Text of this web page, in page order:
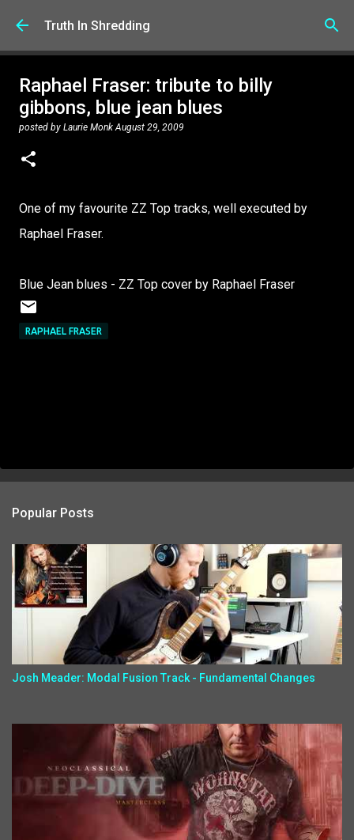
Skip to main content
Truth In Shredding
Raphael Fraser: tribute to billy
gibbons, blue jean blues
posted by Laurie Monk August 29, 2009
One of my favourite ZZ Top tracks, well executed by
Raphael Fraser.
Blue Jean blues - ZZ Top cover by Raphael Fraser
RAPHAEL FRASER
Popular Posts
Josh Meader: Modal Fusion Track - Fundamental Changes